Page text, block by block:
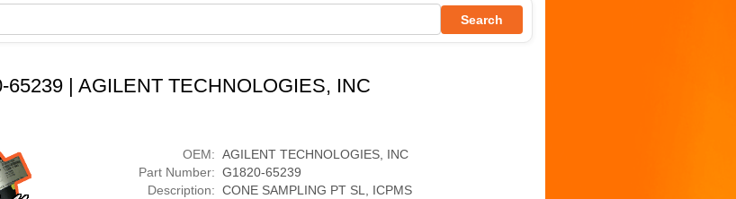
Search
65239 | AGILENT TECHNOLOGIES, INC
OEM: AGILENT TECHNOLOGIES, INC
Part Number: G1820-65239
Description: CONE SAMPLING PT SL, ICPMS